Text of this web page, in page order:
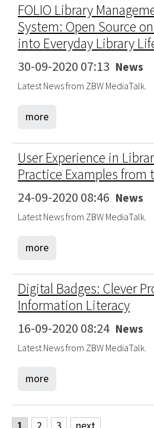
FOLIO Library
System: Open Source
into Everyday Library
30-09-2020 07:13 News
Latest News from ZBW MediaTalk.
more
User Experience in
Practice Examples from
24-09-2020 08:46 News
Latest News from ZBW MediaTalk.
more
Digital Badges: Clever
Information Literacy
16-09-2020 08:24 News
Latest News from ZBW MediaTalk.
more